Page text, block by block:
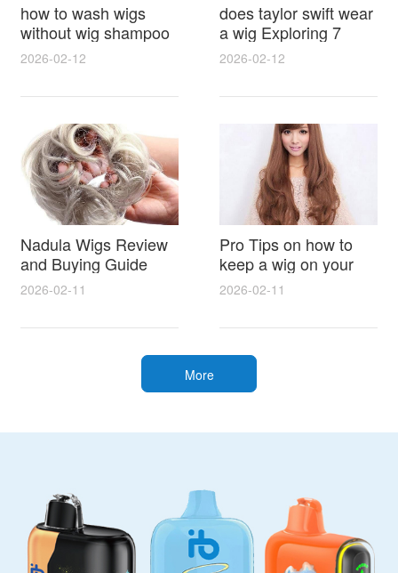
how to wash wigs
without wig shampoo
using everyday
household items
gentle techniques and
synthetic and human
hair
2026-02-12
does taylor swift wear
a wig Exploring 7
Myths, Onstage
Styling and Real Life
Hair Evidence
2026-02-12
Nadula Wigs Review
and Buying Guide
with Pro Styling and
Maintenance Tips
2026-02-11
Pro Tips on how to
keep a wig on your
head 9 Easy No Slip
Methods for All Day
Comfort
2026-02-11
More